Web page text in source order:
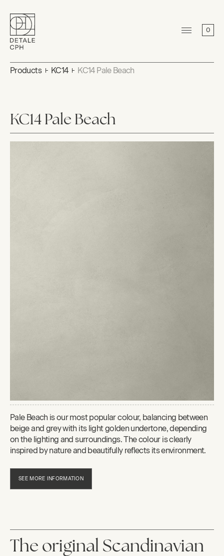
0
Products KC14 KC14 Pale Beach
KC14 Pale Beach
Pale Beach is our most popular colour, balancing between
beige and grey with its light golden undertone, depending
on the lighting and surroundings. The colour is clearly
inspired by nature and beautifully reflects its environment.
SEE MORE INFORMATION
The original Scandinavian